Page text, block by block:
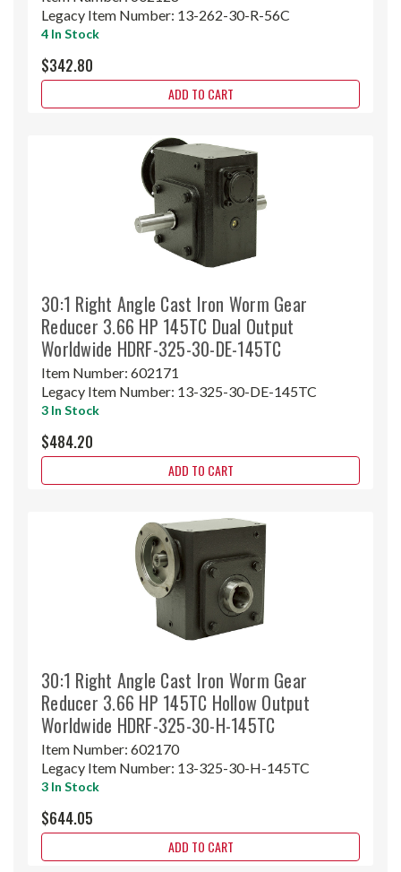
Legacy Item Number: 13-262-30-R-56C
4 In Stock
$342.80
ADD TO CART
30:1 Right Angle Cast Iron Worm Gear
Reducer 3.66 HP 145TC Dual Output
Worldwide HDRF-325-30-DE-145TC
Item Number: 602171
Legacy Item Number: 13-325-30-DE-145TC
3 In Stock
$484.20
ADD TO CART
30:1 Right Angle Cast Iron Worm Gear
Reducer 3.66 HP 145TC Hollow Output
Worldwide HDRF-325-30-H-145TC
Item Number: 602170
Legacy Item Number: 13-325-30-H-145TC
3 In Stock
$644.05
ADD TO CART